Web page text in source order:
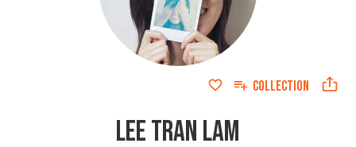
COLLECTION
LEE TRAN LAM